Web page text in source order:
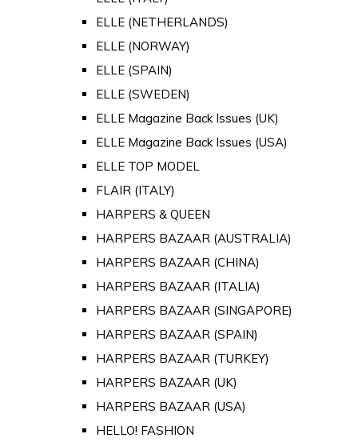
ELLE (NETHERLANDS)
ELLE (NORWAY)
ELLE (SPAIN)
ELLE (SWEDEN)
ELLE Magazine Back Issues (UK)
ELLE Magazine Back Issues (USA)
ELLE TOP MODEL
FLAIR (ITALY)
HARPERS & QUEEN
HARPERS BAZAAR (AUSTRALIA)
HARPERS BAZAAR (CHINA)
HARPERS BAZAAR (ITALIA)
HARPERS BAZAAR (SINGAPORE)
HARPERS BAZAAR (SPAIN)
HARPERS BAZAAR (TURKEY)
HARPERS BAZAAR (UK)
HARPERS BAZAAR (USA)
HELLO! FASHION